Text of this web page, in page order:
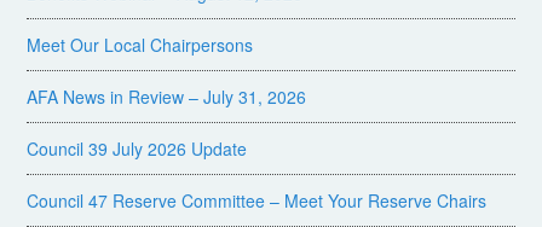
Meet Our Local Chairpersons
AFA News in Review – July 31, 2026
Council 39 July 2026 Update
Council 47 Reserve Committee – Meet Your Reserve Chairs